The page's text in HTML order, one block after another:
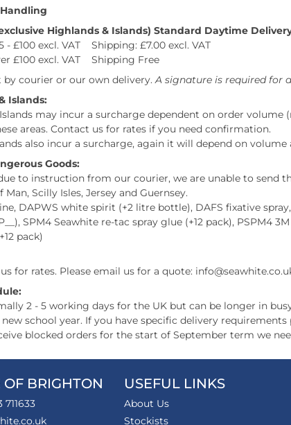
Highlands & Islands) Standard Daytime
- £100 excl. VAT Shipping: £7.00 excl. VAT
£100 excl. VAT Shipping Free
by courier or our own delivery.A signature is required for
Islands:
may incur a surcharge dependent on order
areas. Contact us for rates if you need confirmation.
also incur a surcharge, again it will depend on
Goods:
to instruction from our courier, we are unable to send
Scilly Isles, Jersey and Guernsey.
DAPWS white spirit (+2 litre bottle), DAFS fixative
SPM4 Seawhite re-tac spray glue (+12 pack), PSPM4
pack)
for rates. Please email us for a quote:
2 - 5 working days for the UK but can be longer in
school year. If you have specific delivery
blocked orders for the start of September term we
BRIGHTON
711633
USEFUL LINKS
About Us
Stockists